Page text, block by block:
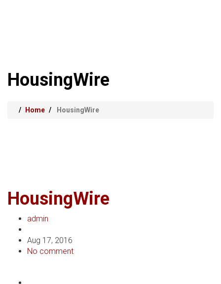
HousingWire
Home HousingWire
HousingWire
admin
Aug 17, 2016
No comment